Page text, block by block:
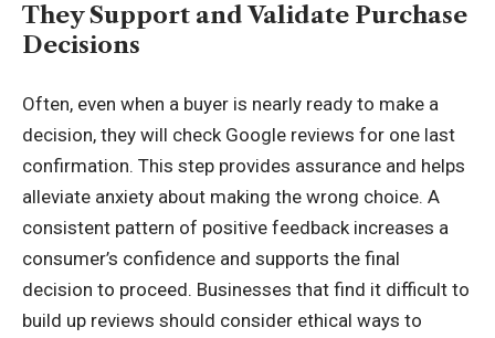
They Support and Validate Purchase
Decisions
Often, even when a buyer is nearly ready to make a
decision, they will check Google reviews for one last
confirmation. This step provides assurance and helps
alleviate anxiety about making the wrong choice. A
consistent pattern of positive feedback increases a
consumer’s confidence and supports the final
decision to proceed. Businesses that find it difficult to
build up reviews should consider ethical ways to